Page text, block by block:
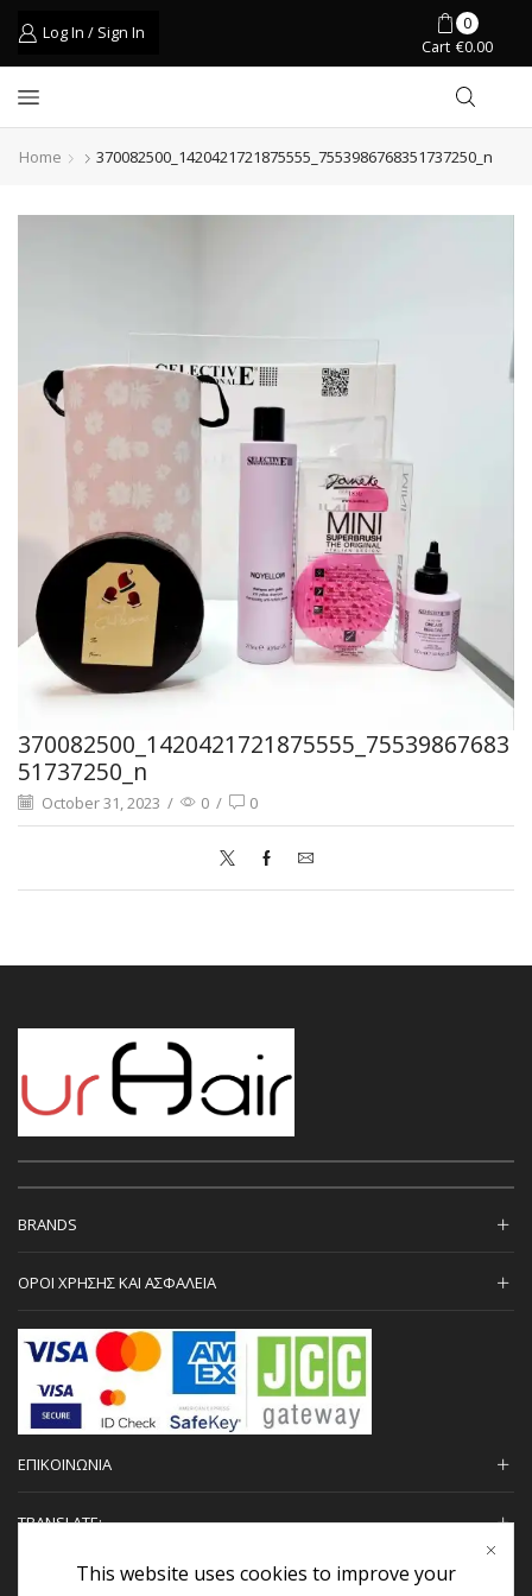
Log In / Sign In
0
Cart €0.00
Home 370082500_1420421721875555_7553986768351737250_n
370082500_1420421721875555_75539867683
51737250_n
October 31, 2023 / 0 / 0
BRANDS
ΟΡΟΙ ΧΡΗΣΗΣ ΚΑΙ ΑΣΦΑΛΕΙΑ
ΕΠΙΚΟΙΝΩΝΙΑ
TRANSLATE:
This website uses cookies to improve your